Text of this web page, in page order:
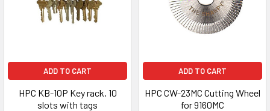
ADD TO CART
HPC KB-10P Key rack, 10
slots with tags
ADD TO CART
HPC CW-23MC Cutting Wheel
for 9160MC